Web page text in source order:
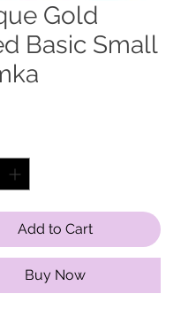
Gold
Basic Small
Add to Cart
Buy Now